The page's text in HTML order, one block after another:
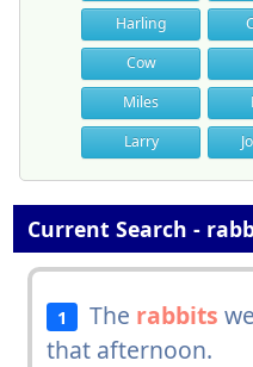
Harling
Cow
Miles
Larry
Current Search -
1 The rabbits
that afternoon.